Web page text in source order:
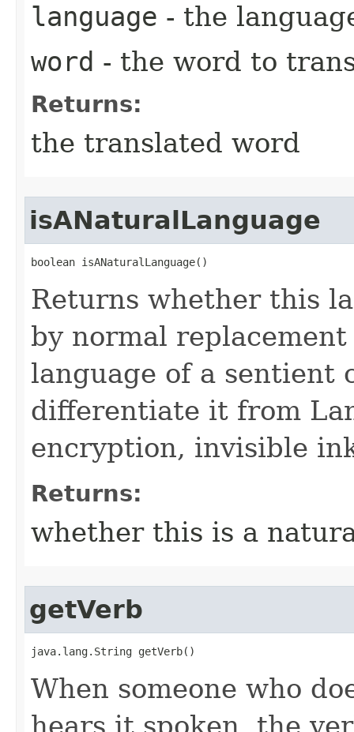
language - the
word - the word to
Returns:
the translated word
isANaturalLanguage
boolean isANaturalLanguage()
Returns whether this
by normal
language of a sentient
differentiate it from
encryption, invisible
Returns:
whether this is a
getVerb
java.lang.String getVerb()
When someone who
hears it spoken, the